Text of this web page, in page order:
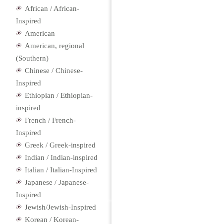
African / African-
Inspired
American
American, regional
(Southern)
Chinese / Chinese-
Inspired
Ethiopian / Ethiopian-
inspired
French / French-
Inspired
Greek / Greek-inspired
Indian / Indian-inspired
Italian / Italian-Inspired
Japanese / Japanese-
Inspired
Jewish/Jewish-Inspired
Korean / Korean-